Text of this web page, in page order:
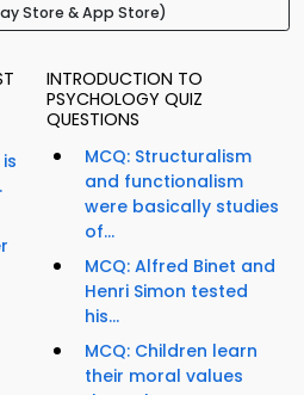
Store & App Store)
INTRODUCTION TO
PSYCHOLOGY QUIZ
QUESTIONS
MCQ: Structuralism
and functionalism
were basically studies
of...
MCQ: Alfred Binet and
Henri Simon tested
his...
MCQ: Children learn
their moral values